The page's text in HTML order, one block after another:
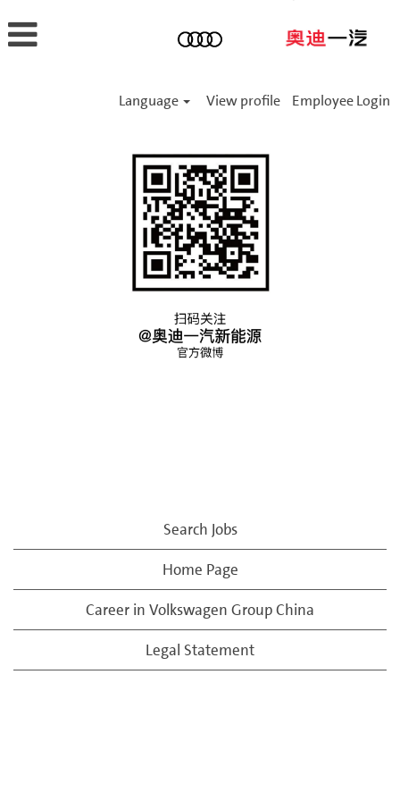
Language View profile Employee Login
Search Jobs
Home Page
Career in Volkswagen Group China
Legal Statement